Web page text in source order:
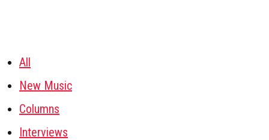
All
New Music
Columns
Interviews